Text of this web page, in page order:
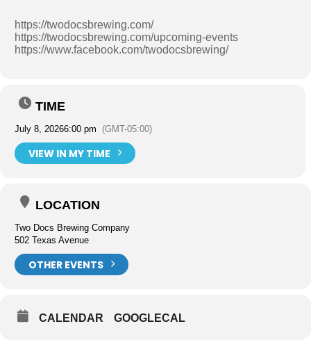
https://twodocsbrewing.com/
https://twodocsbrewing.com/upcoming-events
https://www.facebook.com/twodocsbrewing/
TIME
July 8, 20266:00 pm (GMT-05:00)
VIEW IN MY TIME
LOCATION
Two Docs Brewing Company
502 Texas Avenue
OTHER EVENTS
CALENDAR GOOGLECAL